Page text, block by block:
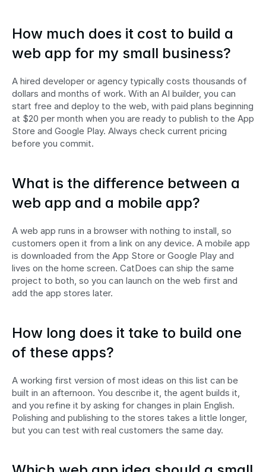
How much does it cost to build a
web app for my small business?
A hired developer or agency typically costs thousands of
dollars and months of work. With an AI builder, you can
start free and deploy to the web, with paid plans beginning
at $20 per month when you are ready to publish to the App
Store and Google Play. Always check current pricing
before you commit.
What is the difference between a
web app and a mobile app?
A web app runs in a browser with nothing to install, so
customers open it from a link on any device. A mobile app
is downloaded from the App Store or Google Play and
lives on the home screen. CatDoes can ship the same
project to both, so you can launch on the web first and
add the app stores later.
How long does it take to build one
of these apps?
A working first version of most ideas on this list can be
built in an afternoon. You describe it, the agent builds it,
and you refine it by asking for changes in plain English.
Polishing and publishing to the stores takes a little longer,
but you can test with real customers the same day.